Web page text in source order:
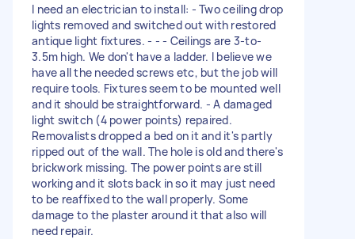
I need an electrician to install: - Two ceiling drop
lights removed and switched out with restored
antique light fixtures. - - - Ceilings are 3-to-
3.5m high. We don't have a ladder. I believe we
have all the needed screws etc, but the job will
require tools. Fixtures seem to be mounted well
and it should be straightforward. - A damaged
light switch (4 power points) repaired.
Removalists dropped a bed on it and it's partly
ripped out of the wall. The hole is old and there's
brickwork missing. The power points are still
working and it slots back in so it may just need
to be reaffixed to the wall properly. Some
damage to the plaster around it that also will
need repair.